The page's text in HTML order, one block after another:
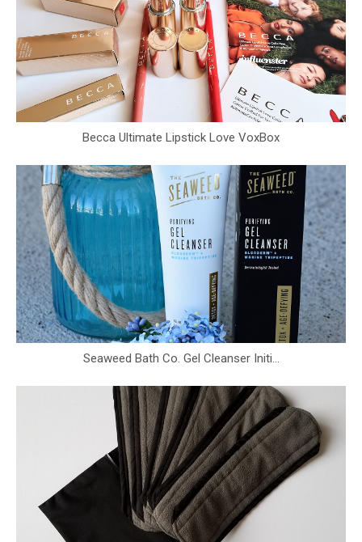
Becca Ultimate Lipstick Love VoxBox
Seaweed Bath Co. Gel Cleanser Initi...